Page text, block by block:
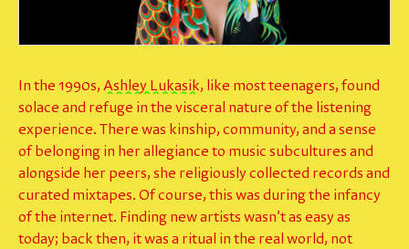
In the 1990s, Ashley Lukasik, like most teenagers, found
solace and refuge in the visceral nature of the listening
experience. There was kinship, community, and a sense
of belonging in her allegiance to music subcultures and
alongside her peers, she religiously collected records and
curated mixtapes. Of course, this was during the infancy
of the internet. Finding new artists wasn’t as easy as
today; back then, it was a ritual in the real world, not